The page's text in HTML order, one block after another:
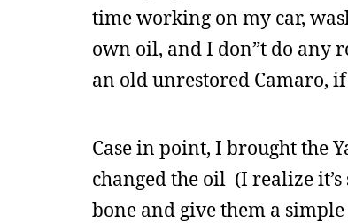
time working on my car,
own oil, and I don”t do any
an old unrestored Camaro,
Case in point, I brought the
changed the oil (I realize
bone and give them a